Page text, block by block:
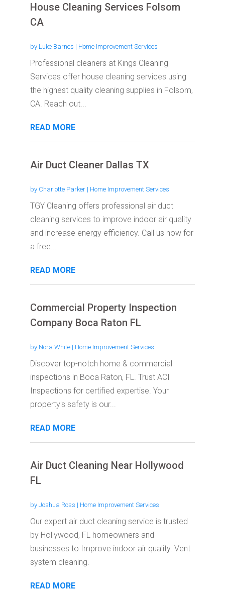
House Cleaning Services Folsom
CA
by Luke Barnes | Home Improvement Services
Professional cleaners at Kings Cleaning
Services offer house cleaning services using
the highest quality cleaning supplies in Folsom,
CA. Reach out...
READ MORE
Air Duct Cleaner Dallas TX
by Charlotte Parker| Home Improvement Services
TGY Cleaning offers professional air duct
cleaning services to improve indoor air quality
and increase energy efficiency. Call us now for
a free...
READ MORE
Commercial Property Inspection
Company Boca Raton FL
by Nora White| Home Improvement Services
Discover top-notch home & commercial
inspections in Boca Raton, FL. Trust ACI
Inspections for certified expertise. Your
property's safety is our...
READ MORE
Air Duct Cleaning Near Hollywood
FL
by Joshua Ross | Home Improvement Services
Our expert air duct cleaning service is trusted
by Hollywood, FL homeowners and
businesses to Improve indoor air quality. Vent
system cleaning.
READ MORE